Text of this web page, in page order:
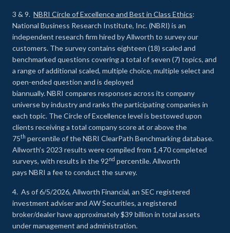
3 & 9. NBRI Circle of Excellence and Best in Class Ethics:
National Business Research Institute, Inc. (NBRI) is an
independent research firm hired by Allworth to survey our
customers. The survey contains eighteen (18) scaled and
benchmarked questions covering a total of seven (7) topics, and
a range of additional scaled, multiple choice, multiple select and
open-ended question and is deployed
biannually. NBRI compares responses across its company
universe by industry and ranks the participating companies in
each topic. The Circle of Excellence level is bestowed upon
clients receiving a total company score at or above the
75th percentile of the NBRI ClearPath Benchmarking database.
Allworth’s 2023 results were compiled from 1,470 completed
surveys, with results in the 92nd percentile. Allworth
pays NBRI a fee to conduct the survey.
4. As of 6/5/2026, Allworth Financial, an SEC registered
investment adviser and AW Securities, a registered
broker/dealer have approximately $39 billion in total assets
under management and administration.